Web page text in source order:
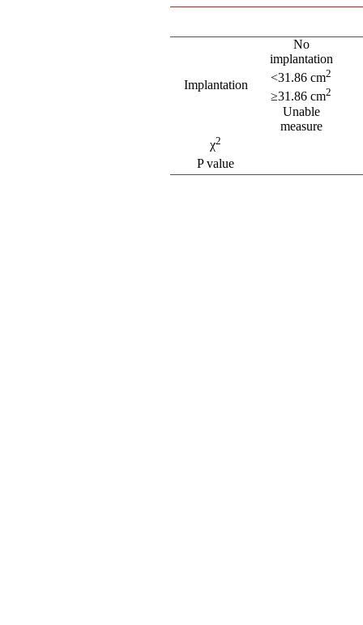
Implantation
No
implantation
<31.86 cm2
≥31.86 cm2
Unable
measure
χ2
P value